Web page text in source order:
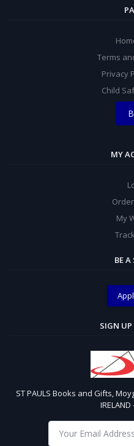
Terms
Privacy
Child
MY
My
BE A
SIGN UP
ST PAULS Books and Gifts,